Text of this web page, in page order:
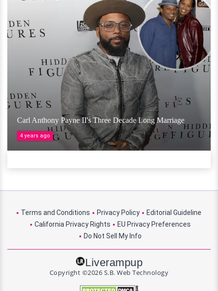
Carl Anthony Payne II's Three Decade Long Marriage
4 years ago
Terms and Conditions Privacy Policy
Editorial Guideline
California Privacy Rights
EU Privacy Preferences
Do Not Sell My Info
Liverampup
Copyright ©2026 S.B. Web Technology